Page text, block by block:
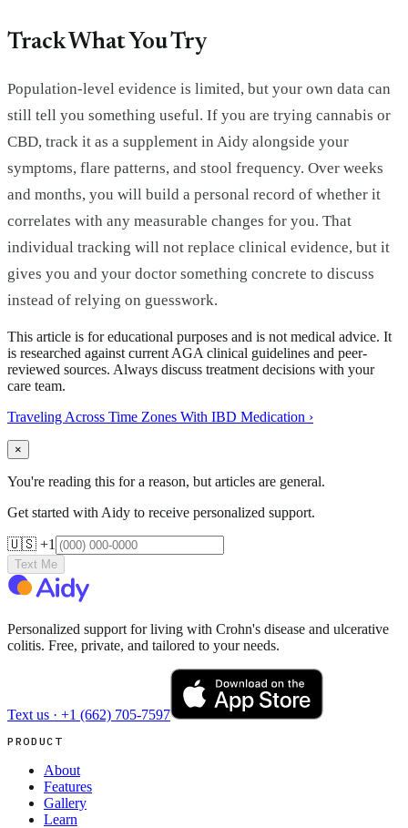
Track What You Try
Population-level evidence is limited, but your own data can
still tell you something useful. If you are trying cannabis or
CBD, track it as a supplement in Aidy alongside your
symptoms, flare patterns, and stool frequency. Over weeks
and months, you will build a personal record of whether it
correlates with any measurable changes for you. That
individual tracking will not replace clinical evidence, but it
gives you and your doctor something concrete to discuss
instead of relying on guesswork.
This article is for educational purposes and is not medical advice. It
is researched against current AGA clinical guidelines and peer-
reviewed sources. Always discuss treatment decisions with your
care team.
Traveling Across Time Zones With IBD Medication ›
×
You're reading this for a reason, but articles are general.
Get started with Aidy to receive personalized support.
🇺🇸 +1
Text Me
Personalized support for living with Crohn's disease and ulcerative
colitis. Free, private, and tailored to your needs.
Text us · +1 (662) 705-7597
PRODUCT
About
Features
Gallery
Learn